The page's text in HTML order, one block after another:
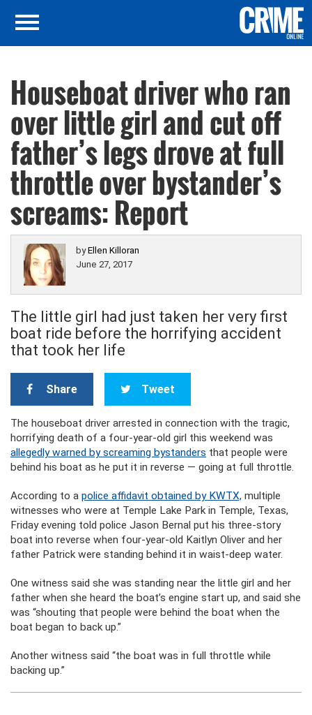
Houseboat driver who ran
over little girl and cut off
father’s legs drove at full
throttle over bystander’s
screams: Report
byEllen Killoran
June 27, 2017
The little girl had just taken her very first
boat ride before the horrifying accident
that took her life
Share Tweet
The houseboat driver arrested in connection with the tragic,
horrifying death of a four-year-old girl this weekend was
allegedly warned by screaming bystanders that people were
behind his boat as he put it in reverse — going at full throttle.
According to a police affidavit obtained by KWTX, multiple
witnesses who were at Temple Lake Park in Temple, Texas,
Friday evening told police Jason Bernal put his three-story
boat into reverse when four-year-old Kaitlyn Oliver and her
father Patrick were standing behind it in waist-deep water.
One witness said she was standing near the little girl and her
father when she heard the boat’s engine start up, and said she
was “shouting that people were behind the boat when the
boat began to back up.”
Another witness said “the boat was in full throttle while
backing up.”